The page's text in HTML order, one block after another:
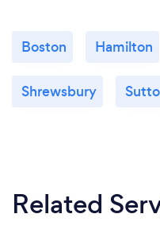
Boston Hamilton
Shrewsbury
Related